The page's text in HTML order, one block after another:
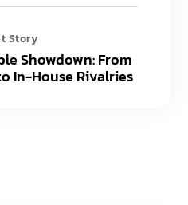
Story
Showdown: From
In-House Rivalries